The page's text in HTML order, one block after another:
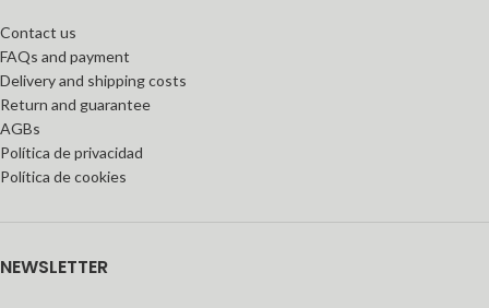
Contact us
FAQs and payment
Delivery and shipping costs
Return and guarantee
AGBs
Política de privacidad
Política de cookies
NEWSLETTER